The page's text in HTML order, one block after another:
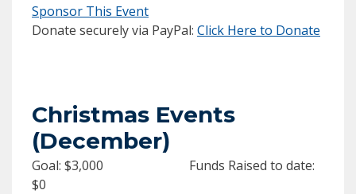
Sponsor This Event
Donate securely via PayPal: Click Here to Donate
Christmas Events
(December)
Goal: $3,000 Funds Raised to date:
$0